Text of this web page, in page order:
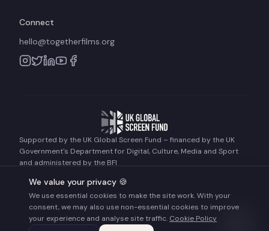
Connect
hello@togetherfilms.org
Supported by the UK Global Screen Fund – financed by the UK
Government's Department for Digital, Culture, Media and Sport
and administered by the BFI
Together Films. All rights reserved.
Terms of UsePrivacy PolicyCookie Policy
We value your privacy 🍪
We use essential cookies to make the site work. With your
consent, we may also use non-essential cookies to improve
your experience and analyse site traffic. Cookie Policy